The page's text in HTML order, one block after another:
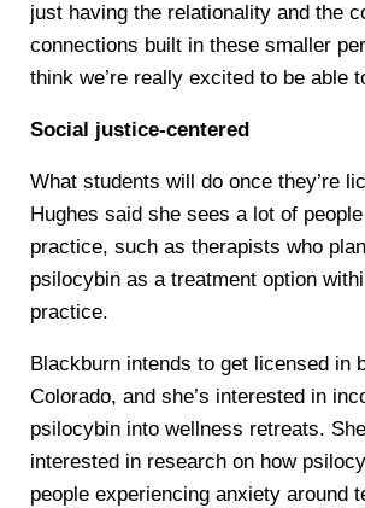
just having the relationality and the
connections built in these smaller
think we’re really excited to be able
Social justice-centered
What students will do once they’re
Hughes said she sees a lot of
practice, such as therapists who
psilocybin as a treatment option
practice.
Blackburn intends to get licensed in
Colorado, and she’s interested in
psilocybin into wellness retreats.
interested in research on how
people experiencing anxiety around